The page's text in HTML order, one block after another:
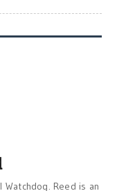
Reed is an